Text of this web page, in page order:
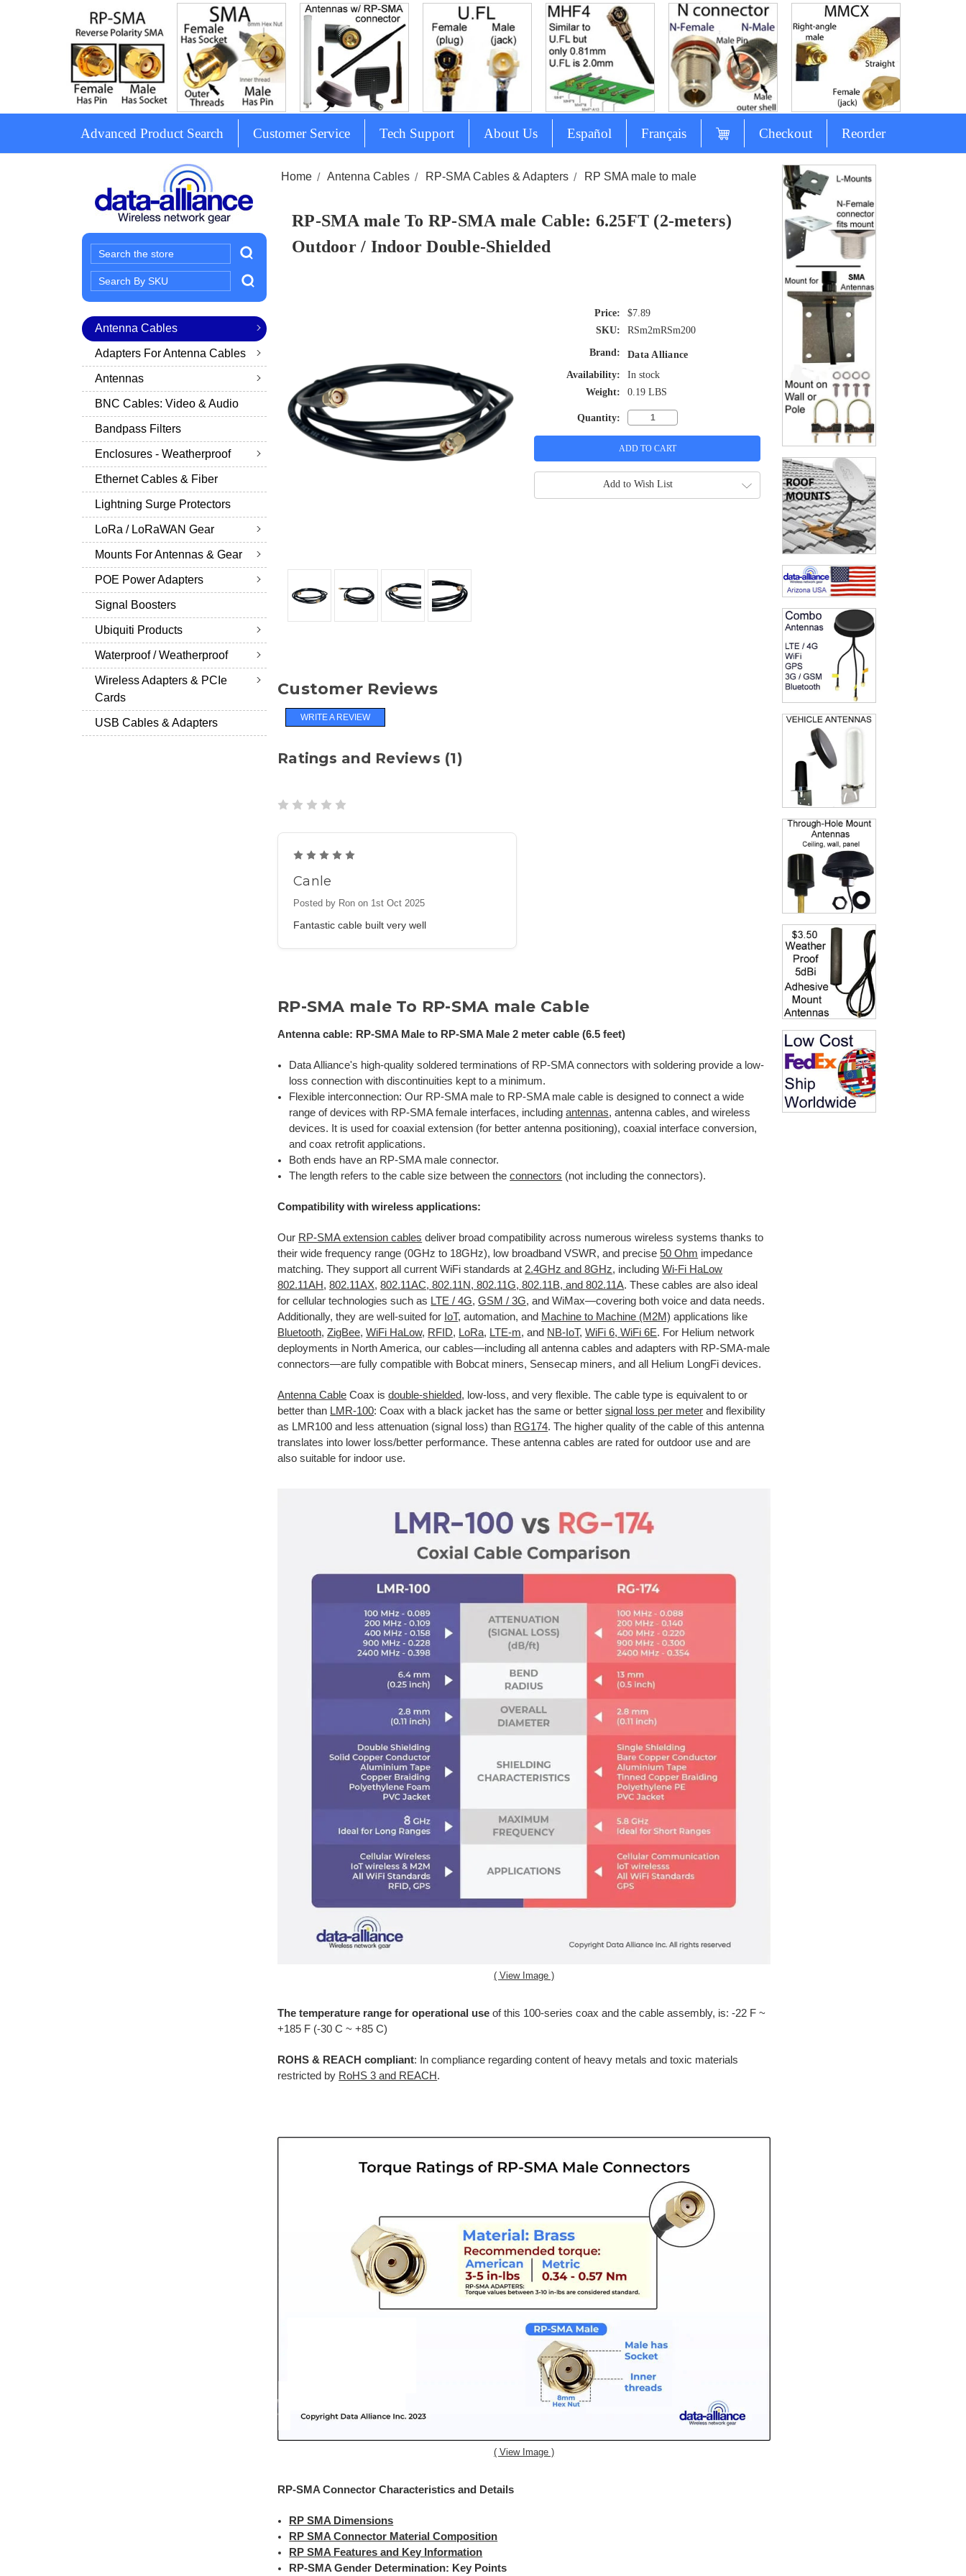
Advanced Product Search Customer Service Tech Support About Us Español Français Checkout Reorder
Search
Search
Keyword:
Antenna Cables
Adapters For Antenna Cables
Antennas
BNC Cables: Video & Audio
Bandpass Filters
Enclosures - Weatherproof
Ethernet Cables & Fiber
Lightning Surge Protectors
LoRa / LoRaWAN Gear
Mounts For Antennas & Gear
POE Power Adapters
Signal Boosters
Ubiquiti Products
Waterproof / Weatherproof
Wireless Adapters & PCIe
Cards
USB Cables & Adapters
Home Antenna Cables RP-SMA Cables & Adapters RP SMA male to male
RP-SMA male To RP-SMA male Cable: 6.25FT (2-meters)
Outdoor / Indoor Double-Shielded
$7.89
SKU:
RSm2mRSm200
Brand:
Data Alliance
Availability:
In stock
Weight:
0.19 LBS
Quantity:
Add to Wish List
Customer Reviews
WRITE A REVIEW
Ratings and Reviews (1)
Canle
Posted by Ron on 1st Oct 2025
Fantastic cable built very well
RP-SMA male To RP-SMA male Cable
Antenna cable: RP-SMA Male to RP-SMA Male 2 meter cable (6.5 feet)
Data Alliance's high-quality soldered terminations of RP-SMA connectors with soldering provide a low-
loss connection with discontinuities kept to a minimum.
Flexible interconnection: Our RP-SMA male to RP-SMA male cable is designed to connect a wide
range of devices with RP-SMA female interfaces, includingantennas, antenna cables, and wireless
devices. It is used for coaxial extension (for better antenna positioning), coaxial interface conversion,
and coax retrofit applications.
Both ends have an RP-SMA male connector.
The length refers to the cable size between theconnectors (not including the connectors).
Compatibility with wireless applications:
Our RP-SMA extension cables deliver broad compatibility across numerous wireless systems thanks to
their wide frequency range (0GHz to 18GHz), low broadband VSWR, and precise50 Ohm impedance
matching. They support all current WiFi standards at2.4GHz and 8GHz, includingWi-Fi HaLow
802.11AH,802.11AX,802.11AC, 802.11N, 802.11G, 802.11B, and 802.11A. These cables are also ideal
for cellular technologies such as LTE / 4G,GSM / 3G, and WiMax—covering both voice and data needs.
Additionally, they are well-suited for IoT, automation, and Machine to Machine (M2M) applications like
Bluetooth,ZigBee,WiFi HaLow, RFID, LoRa, LTE-m, and NB-IoT,WiFi 6, WiFi 6E. For Helium network
deployments in North America, our cables—including all antenna cables and adapters with RP-SMA-male
connectors—are fully compatible with Bobcat miners, Sensecap miners, and all Helium LongFi devices.
Antenna Cable Coax isdouble-shielded, low-loss, and very flexible. The cable type is equivalent to or
better than LMR-100: Coax with a black jacket has the same or bettersignal loss per meter and flexibility
as LMR100 and less attenuation (signal loss) than RG174. The higher quality of the cable of this antenna
translates into lower loss/better performance. These antenna cables are rated for outdoor use and are
also suitable for indoor use.
( View Image )
The temperature range for operational use of this 100-series coax and the cable assembly, is: -22 F ~
+185 F (-30 C ~ +85 C)
ROHS & REACH compliant: In compliance regarding content of heavy metals and toxic materials
restricted by RoHS 3 and REACH.
( View Image )
RP-SMA Connector Characteristics and Details
RP SMA Dimensions
RP SMA Connector Material Composition
RP SMA Features and Key Information
RP-SMA Gender Determination: Key Points